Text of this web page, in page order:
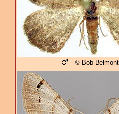
– © Bob Belmont